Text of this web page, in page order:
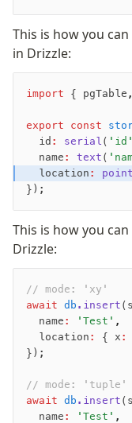
Vercel Postgres
Prisma Postgres
Xata
Nile
Bun SQL
Effect Postgres
Netlify Database
AWS Data API
Drizzle Proxy
Manage schema
Data types
Indexes &
Sequences
Schemas
Drizzle Relations
This is how you
in Drizzle:
import { pgTable ,
export const
  id
: serial ( 'id'
  name
: text (
  location
: point
});
This is how you
Drizzle:
// mode: 'xy'
await db .insert
  name
: 'Test' ,
  location
: { x :
});
// mode: 'tuple'
await db .insert
  name
: 'Test' ,